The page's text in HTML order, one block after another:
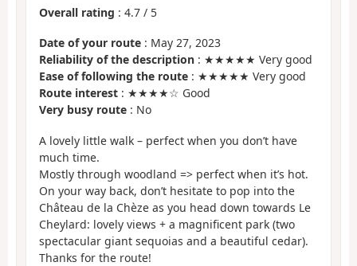
Overall rating : 4.7 / 5
Date of your route : May 27, 2023
Reliability of the description : ★★★★★ Very good
Ease of following the route : ★★★★★ Very good
Route interest : ★★★★☆ Good
Very busy route : No
A lovely little walk – perfect when you don’t have
much time.
Mostly through woodland => perfect when it’s hot.
On your way back, don’t hesitate to pop into the
Château de la Chèze as you head down towards Le
Cheylard: lovely views + a magnificent park (two
spectacular giant sequoias and a beautiful cedar).
Thanks for the route!